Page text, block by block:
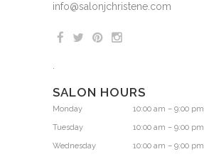
info@salonjchristene.com
SALON HOURS
Monday
10:00 am – 9:00 pm
Tuesday
10:00 am – 9:00 pm
Wednesday
10:00 am – 9:00 pm